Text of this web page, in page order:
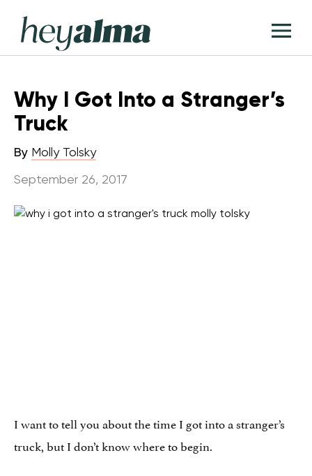
content
Hey
Alma
Why I Got Into a Stranger’s
Truck
By Molly Tolsky
September 26, 2017
I want to tell you about the time I got into a stranger’s
truck, but I don’t know where to begin.